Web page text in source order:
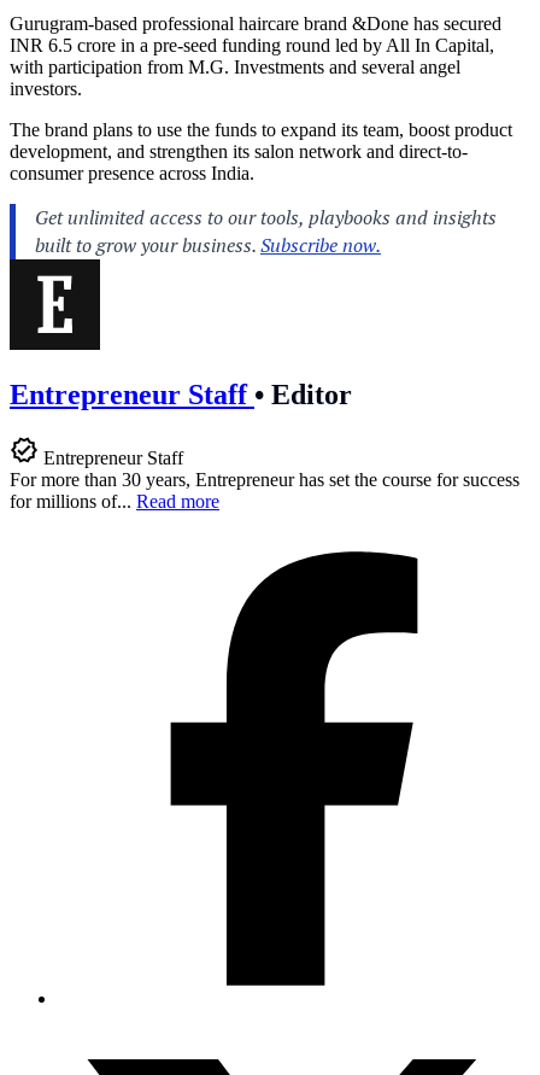
Gurugram-based professional haircare brand &Done has secured
INR 6.5 crore in a pre-seed funding round led by All In Capital,
with participation from M.G. Investments and several angel
investors.
The brand plans to use the funds to expand its team, boost product
development, and strengthen its salon network and direct-to-
consumer presence across India.
Entrepreneur Staff • Editor
Entrepreneur Staff
For more than 30 years, Entrepreneur has set the course for success
for millions of... Read more